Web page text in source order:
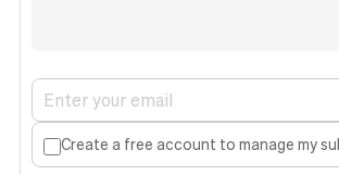
Create a free account to manage my